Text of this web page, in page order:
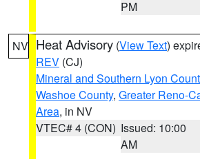
PM
NV Heat Advisory (View Text)
REV (CJ)
Mineral and Southern Lyon
Washoe County, Greater Reno-
Area, in NV
VTEC# 4 (CON) Issued: 10:00
AM